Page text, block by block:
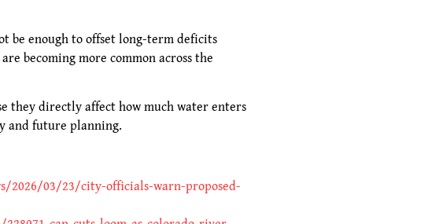
be enough to offset long-term deficits
becoming more common across the
they directly affect how much water enters
and future planning.
2026/03/23/city-officials-warn-proposed-